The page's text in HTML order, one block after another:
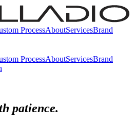
ProcessAboutServicesBrand
ProcessAboutServicesBrand
patience.